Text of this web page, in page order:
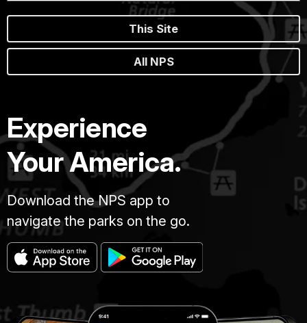
This Site
All NPS
Experience
Your America.
Download the NPS app to
navigate the parks on the go.